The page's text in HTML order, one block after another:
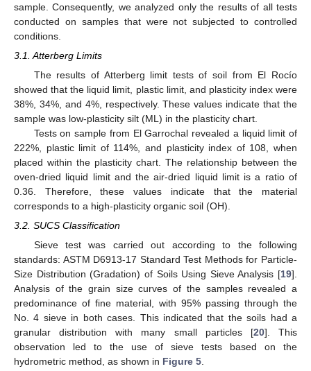
sample. Consequently, we analyzed only the results of all tests
conducted on samples that were not subjected to controlled
conditions.
3.1. Atterberg Limits
The results of Atterberg limit tests of soil from El Rocío
showed that the liquid limit, plastic limit, and plasticity index were
38%, 34%, and 4%, respectively. These values indicate that the
sample was low-plasticity silt (ML) in the plasticity chart.
Tests on sample from El Garrochal revealed a liquid limit of
222%, plastic limit of 114%, and plasticity index of 108, when
placed within the plasticity chart. The relationship between the
oven-dried liquid limit and the air-dried liquid limit is a ratio of
0.36. Therefore, these values indicate that the material
corresponds to a high-plasticity organic soil (OH).
3.2. SUCS Classification
Sieve test was carried out according to the following
standards: ASTM D6913-17 Standard Test Methods for Particle-
Size Distribution (Gradation) of Soils Using Sieve Analysis [19].
Analysis of the grain size curves of the samples revealed a
predominance of fine material, with 95% passing through the
No. 4 sieve in both cases. This indicated that the soils had a
granular distribution with many small particles [20]. This
observation led to the use of sieve tests based on the
hydrometric method, as shown in Figure 5